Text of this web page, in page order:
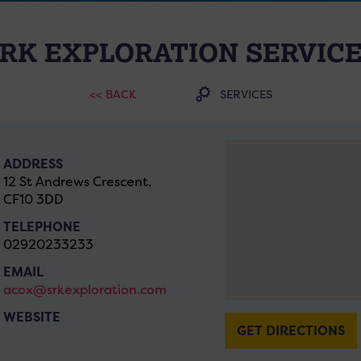
EXPLORATION
<< BACK SERVICES
ADDRESS
12 St Andrews Crescent,
CF10 3DD
TELEPHONE
02920233233
EMAIL
acox@srkexploration.com
WEBSITE
GET DIRECTIONS